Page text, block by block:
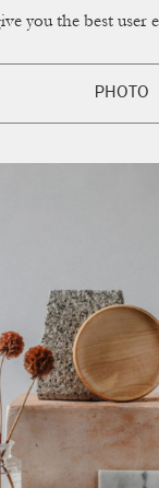
COUPLE Creative
PHOTO
you the best